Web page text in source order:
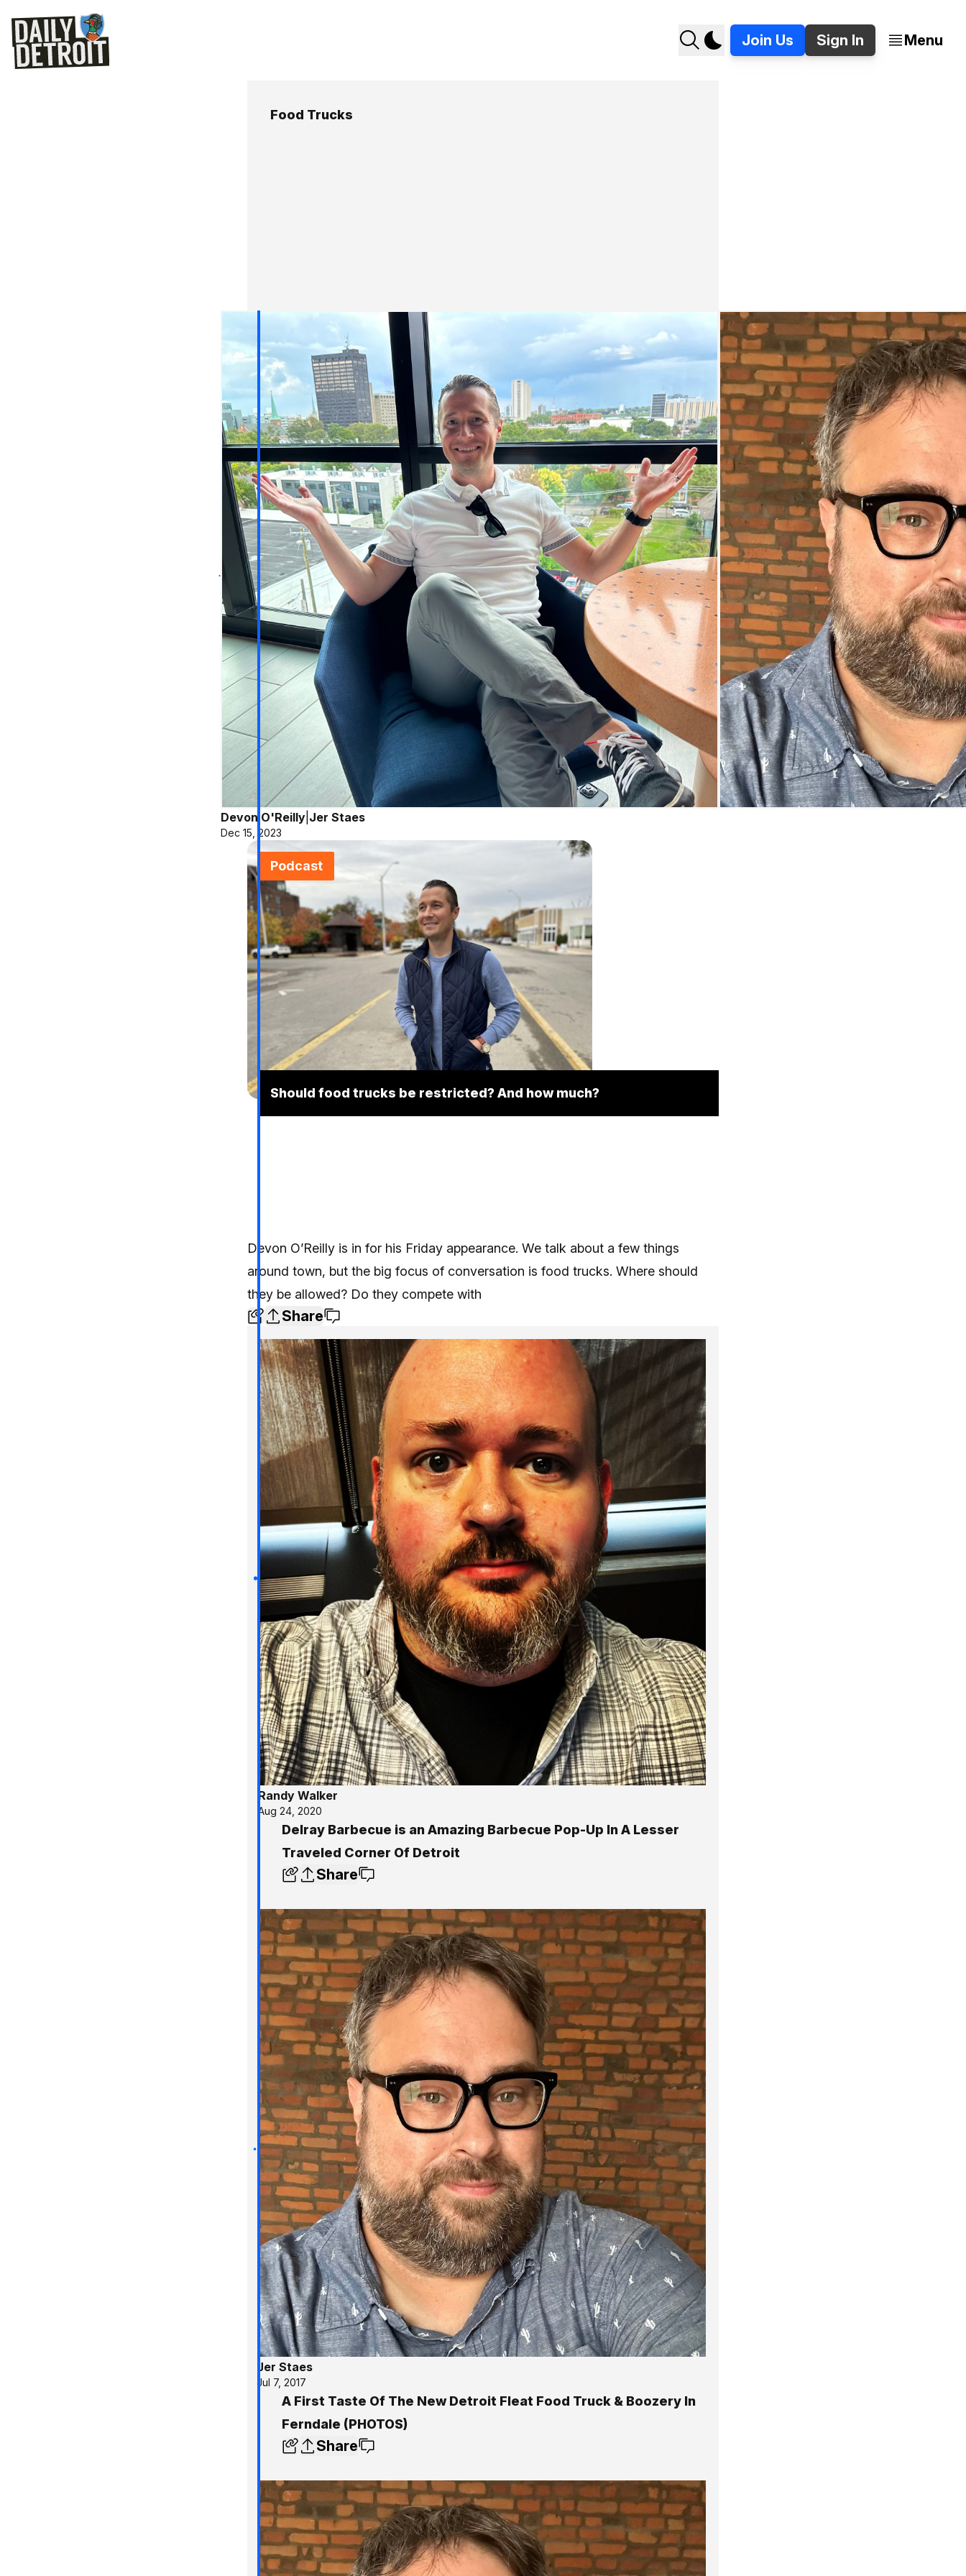
Join Us Sign In Menu
Food Trucks
Devon O'Reilly| Jer Staes
Dec 15, 2023
Podcast
Should food trucks be restricted? And how much?
Devon O’Reilly is in for his Friday appearance. We talk about a few things
around town, but the big focus of conversation is food trucks. Where should
they be allowed? Do they compete with
Share
Randy Walker
Aug 24, 2020
Delray Barbecue is an Amazing Barbecue Pop-Up In A Lesser
Traveled Corner Of Detroit
Share
Jer Staes
Jul 7, 2017
A First Taste Of The New Detroit Fleat Food Truck & Boozery In
Ferndale (PHOTOS)
Share